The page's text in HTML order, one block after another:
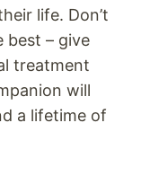
life. Don’t
best – give
treatment
will
a lifetime of